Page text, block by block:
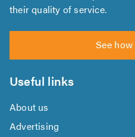
their quality of service.
See
Useful links
About us
Advertising